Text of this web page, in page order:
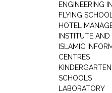
ENGINEERING
FLYING
HOTEL
INSTITUTE AND
ISLAMIC
CENTRES
SCHOOLS
LABORATORY